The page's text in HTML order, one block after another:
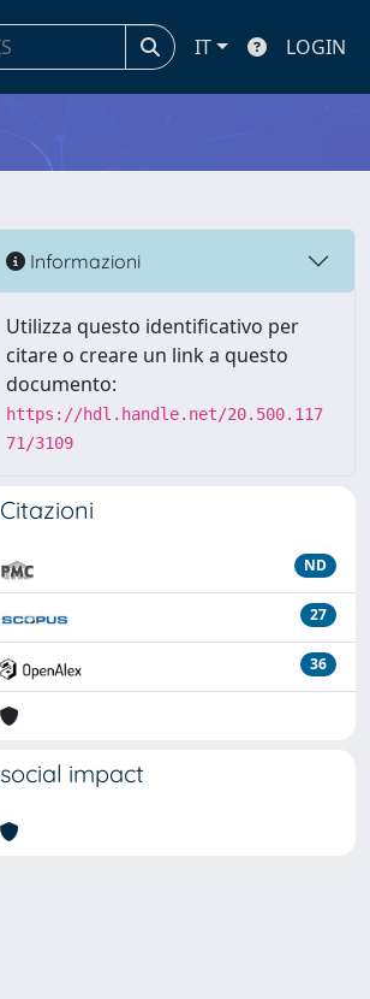
IT LOGIN
Informazioni
Utilizza questo identificativo per
citare o creare un link a questo
documento:
https://hdl.handle.net/20.500.117
71/3109
Citazioni
ND
27
36
social impact